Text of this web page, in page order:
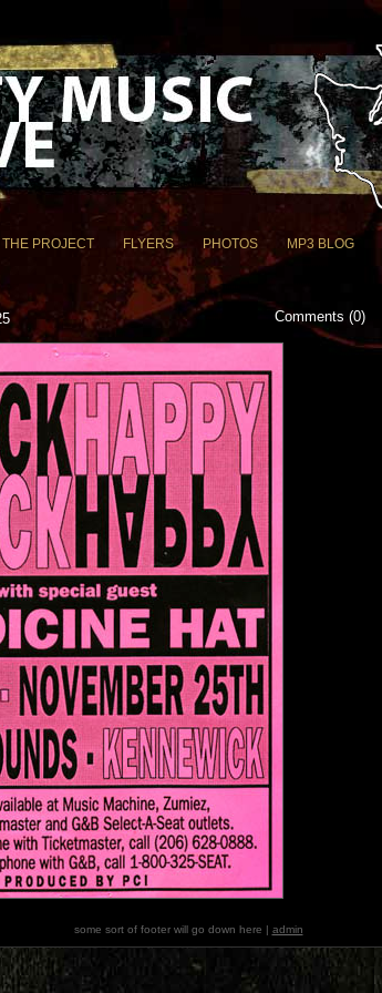
PROJECT FLYERS PHOTOS MP3 BLOG
Comments (0)
some sort of footer will go down here | admin